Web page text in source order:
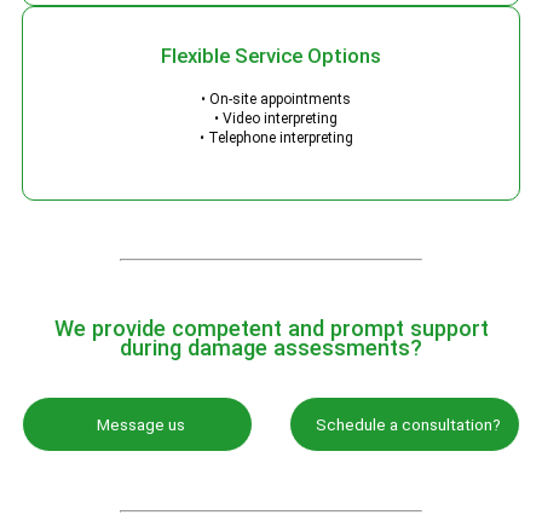
Flexible Service Options
• On-site appointments
• Video interpreting
• Telephone interpreting
We provide competent and prompt support
during damage assessments?
Message us Schedule a consultation?